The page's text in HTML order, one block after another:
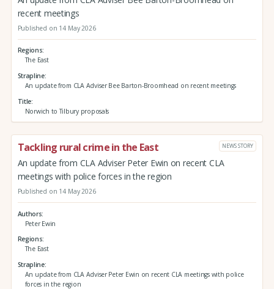
recent meetings
Published on 14 May 2026
Regions
The East
Strapline
An update from CLA Adviser Bee Barton-Broomhead on recent meetings
Title
Norwich to Tilbury proposals
Tackling rural crime in the East NEWS STORY
An update from CLA Adviser Peter Ewin on recent CLA
meetings with police forces in the region
Published on 14 May 2026
Authors
Peter Ewin
Regions
The East
Strapline
An update from CLA Adviser Peter Ewin on recent CLA meetings with police
forces in the region